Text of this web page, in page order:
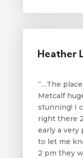
Heather
“…The
Metcalf
stunning! I
right there
early a very
to let me
2 pm they